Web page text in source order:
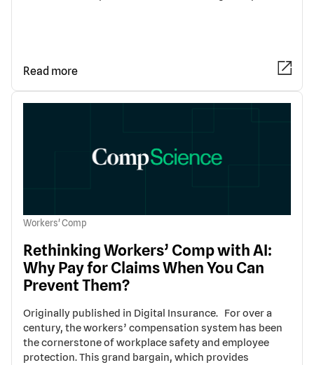
Read more
Workers' Comp
Rethinking Workers’ Comp with AI:
Why Pay for Claims When You Can
Prevent Them?
Originally published in Digital Insurance. For over a
century, the workers’ compensation system has been
the cornerstone of workplace safety and employee
protection. This grand bargain, which provides